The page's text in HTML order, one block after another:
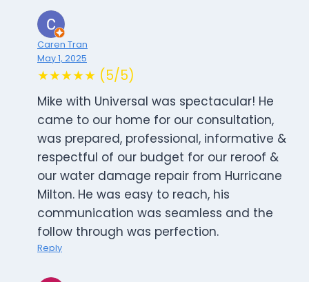
Caren Tran
May 1, 2025
★★★★★ (5/5)
Mike with Universal was spectacular! He
came to our home for our consultation,
was prepared, professional, informative &
respectful of our budget for our reroof &
our water damage repair from Hurricane
Milton. He was easy to reach, his
communication was seamless and the
follow through was perfection.
Reply